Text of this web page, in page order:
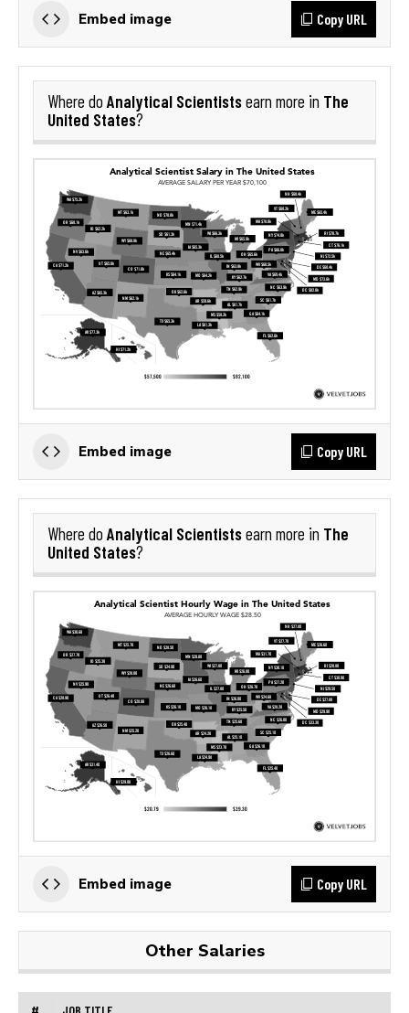
Embed image Copy URL
Where do Analytical Scientistsearn more in The
United States?
Embed image Copy URL
Where do Analytical Scientistsearn more in The
United States?
Embed image Copy URL
Other Salaries
# JOB TITLE